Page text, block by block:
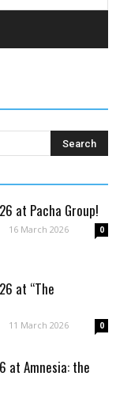
at Pacha Group!
16 March 2026 0
at “The
11 March 2026 0
at Amnesia: the